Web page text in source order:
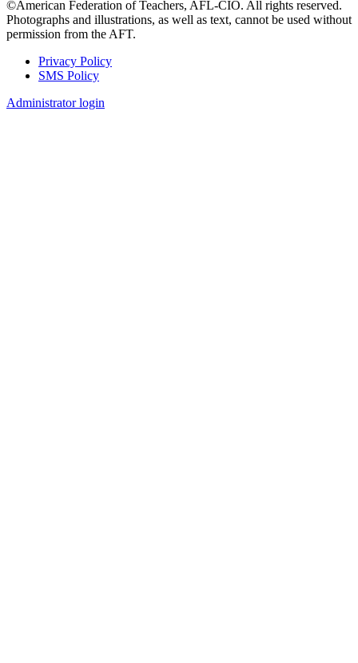
©American Federation of Teachers, AFL-CIO. All rights reserved.
Photographs and illustrations, as well as text, cannot be used without
permission from the AFT.
Footer
Privacy Policy
SMS Policy
Administrator login